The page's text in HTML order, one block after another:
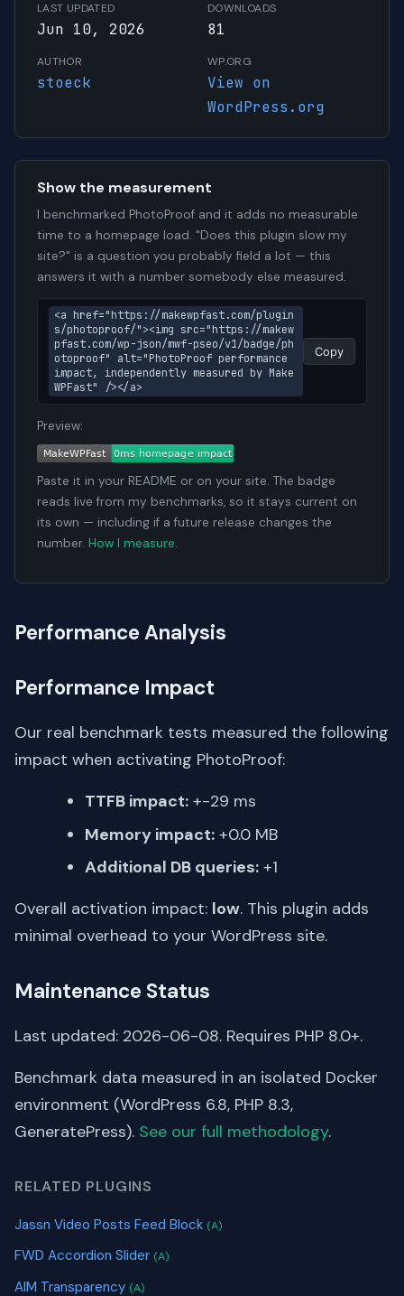
LAST UPDATED
Jun 10, 2026
DOWNLOADS
81
AUTHOR
stoeck
WP.ORG
View on
WordPress.org
Show the measurement
I benchmarked PhotoProof and it adds no measurable
time to a homepage load. "Does this plugin slow my
site?" is a question you probably field a lot — this
answers it with a number somebody else measured.
<a href="https://makewpfast.com/plugin
s/photoproof/"><img src="https://makew
pfast.com/wp-json/mwf-pseo/v1/badge/ph
otoproof" alt="PhotoProof performance
impact, independently measured by Make
WPFast" /></a>
Copy
Preview:
Paste it in your README or on your site. The badge
reads live from my benchmarks, so it stays current on
its own — including if a future release changes the
number. How I measure.
Performance Analysis
Performance Impact
Our real benchmark tests measured the following
impact when activating PhotoProof:
TTFB impact: +-29 ms
Memory impact: +0.0 MB
Additional DB queries: +1
Overall activation impact: low. This plugin adds
minimal overhead to your WordPress site.
Maintenance Status
Last updated: 2026-06-08. Requires PHP 8.0+.
Benchmark data measured in an isolated Docker
environment (WordPress 6.8, PHP 8.3,
GeneratePress). See our full methodology.
RELATED PLUGINS
Jassn Video Posts Feed Block (A)
FWD Accordion Slider (A)
AIM Transparency (A)